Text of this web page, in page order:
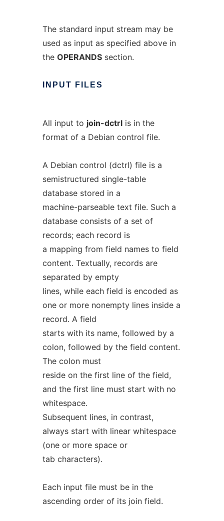
The standard input stream may be
used as input as specified above in
the OPERANDSsection.
INPUT FILES
All input to join-dctrlis in the
format of a Debian control file.
A Debian control (dctrl) file is a
semistructured single-table
database stored in a
machine-parseable text file. Such a
database consists of a set of
records; each record is
a mapping from field names to field
content. Textually, records are
separated by empty
lines, while each field is encoded as
one or more nonempty lines inside a
record. A field
starts with its name, followed by a
colon, followed by the field content.
The colon must
reside on the first line of the field,
and the first line must start with no
whitespace.
Subsequent lines, in contrast,
always start with linear whitespace
(one or more space or
tab characters).
Each input file must be in the
ascending order of its join field.